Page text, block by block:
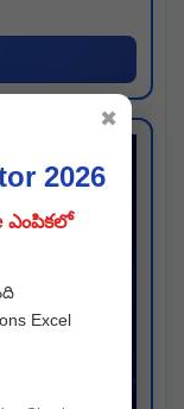
2026
ఎంపికలో
Excel
✖